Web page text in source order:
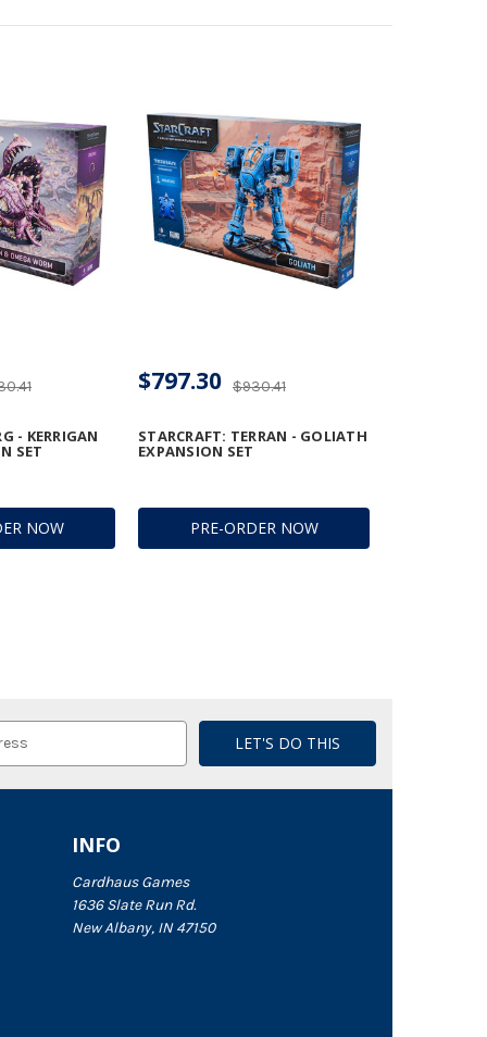
NOW
- KERRIGAN
SET
PRE-ORDER NOW
STARCRAFT: TERRAN - GOLIATH
EXPANSION SET
$930.41
$797.30
INFO
Cardhaus Games
1636 Slate Run Rd.
New Albany, IN 47150